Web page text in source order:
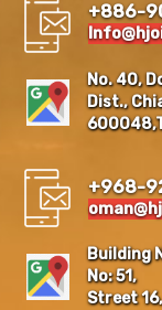
+886-
No. 40,
Dist.,
+968-
Building
No: 51,
Street